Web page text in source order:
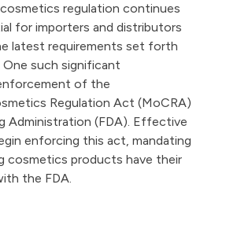
regulation continues
for importers and distributors
latest requirements set forth
such significant
of the
Regulation Act (MoCRA)
Administration (FDA). Effective
enforcing this act, mandating
cosmetics products have their
the FDA.